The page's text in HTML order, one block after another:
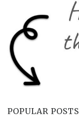
POPULAR POSTS